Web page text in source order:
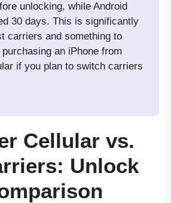
unlocking, while Android
30 days. This is significantly
carriers and something to
an iPhone from
if you plan to switch carriers
Cellular vs.
Unlock